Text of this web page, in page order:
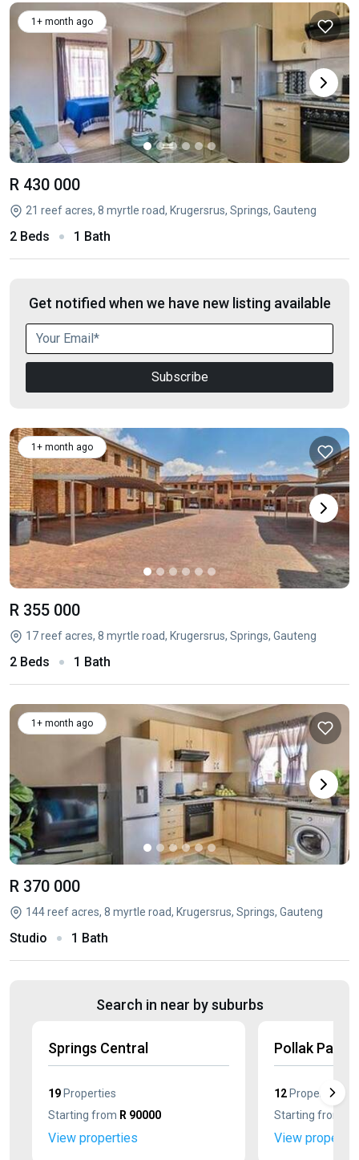
1+ month ago
R 430 000
21 reef acres, 8 myrtle road, Krugersrus, Springs, Gauteng
2 Beds 1 Bath
Get notified when we have new listing available
Subscribe
1+ month ago
R 355 000
17 reef acres, 8 myrtle road, Krugersrus, Springs, Gauteng
2 Beds 1 Bath
1+ month ago
R 370 000
144 reef acres, 8 myrtle road, Krugersrus, Springs, Gauteng
Studio 1 Bath
Search in near by suburbs
Springs Central
19 Properties
Starting from R 90000
View properties
Pollak Park
12 Properties
Starting from
View